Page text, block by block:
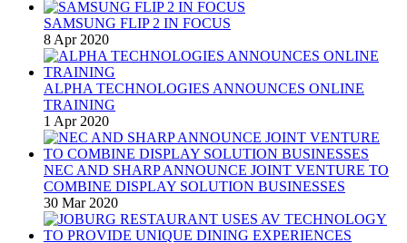
SAMSUNG FLIP 2 IN FOCUS
8 Apr 2020
ALPHA TECHNOLOGIES ANNOUNCES ONLINE
TRAINING
1 Apr 2020
NEC AND SHARP ANNOUNCE JOINT VENTURE TO
COMBINE DISPLAY SOLUTION BUSINESSES
30 Mar 2020